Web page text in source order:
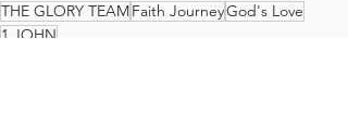
THE GLORY TEAMFaith JourneyGod's Love
1 JOHN